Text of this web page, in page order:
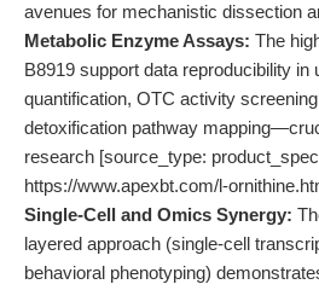
avenues for mechanistic dissection
Metabolic Enzyme Assays: The
B8919 support data reproducibility in
quantification, OTC activity
detoxification pathway
research [source_type:
https://www.apexbt.com/l-
Single-Cell and Omics Synergy:
layered approach (single-cell
behavioral phenotyping)